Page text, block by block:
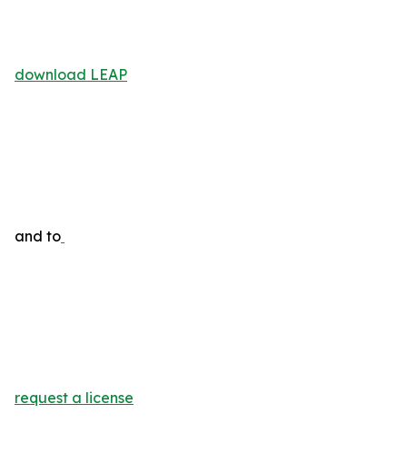
download LEAP
and to
request a license